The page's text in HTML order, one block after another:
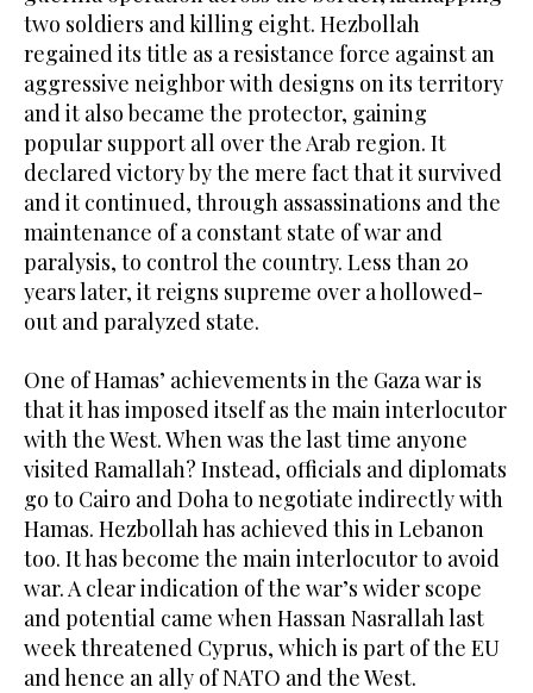
two soldiers and killing eight. Hezbollah
regained its title as a resistance force against an
aggressive neighbor with designs on its territory
and it also became the protector, gaining
popular support all over the Arab region. It
declared victory by the mere fact that it survived
and it continued, through assassinations and the
maintenance of a constant state of war and
paralysis, to control the country. Less than 20
years later, it reigns supreme over a hollowed-
out and paralyzed state.
One of Hamas’ achievements in the Gaza war is
that it has imposed itself as the main interlocutor
with the West. When was the last time anyone
visited Ramallah? Instead, officials and diplomats
go to Cairo and Doha to negotiate indirectly with
Hamas. Hezbollah has achieved this in Lebanon
too. It has become the main interlocutor to avoid
war. A clear indication of the war’s wider scope
and potential came when Hassan Nasrallah last
week threatened Cyprus, which is part of the EU
and hence an ally of NATO and the West.